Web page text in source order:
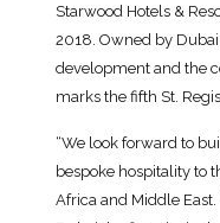
Starwood Hotels &
2018. Owned by
development and the
marks the fifth St.
“We look forward to
bespoke hospitality to
Africa and Middle